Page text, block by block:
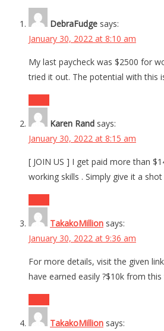
DebraFudge says:
January 30, 2022 at 8:10 am
My last paycheck was $2500 for
tried it out. The potential with this
Karen Rand says:
January 30, 2022 at 8:15 am
[ JOIN US ] I get paid more than
working skills . Simply give it a
TakakoMillion says:
January 30, 2022 at 9:36 am
For more details, visit the given
have earned easily ?$10k from
TakakoMillion says: